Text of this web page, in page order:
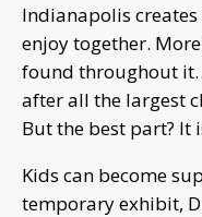
Indianapolis
enjoy together.
found throughout
after all the largest
But the best part? It
Kids can become
temporary exhibit,